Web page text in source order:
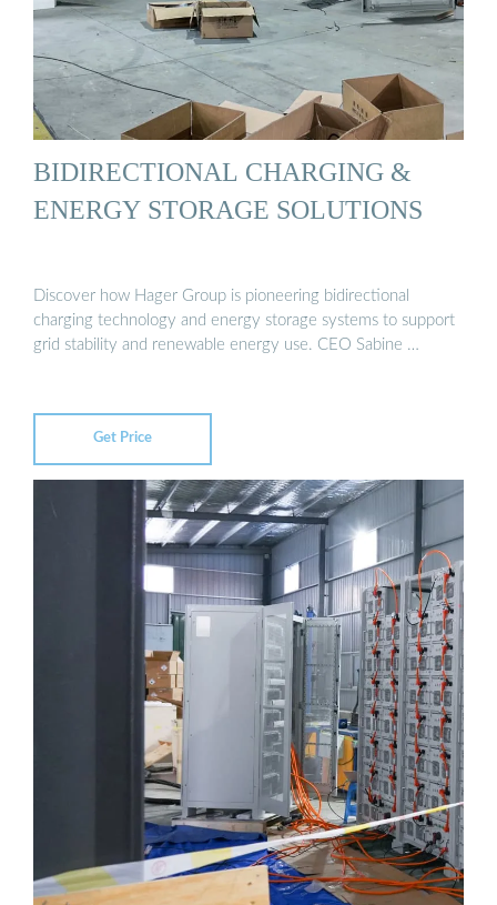
BIDIRECTIONAL CHARGING &
ENERGY STORAGE SOLUTIONS
Discover how Hager Group is pioneering bidirectional
charging technology and energy storage systems to support
grid stability and renewable energy use. CEO Sabine …
Get Price